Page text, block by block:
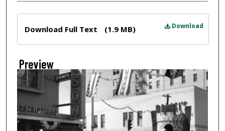
Download
Download Full Text (1.9 MB)
Preview